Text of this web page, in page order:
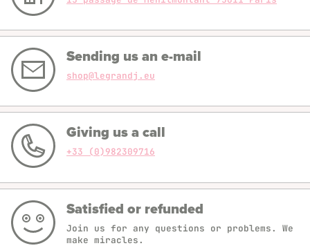
Sending us an e-mail
shop@legrandj.eu
Giving us a call
+33 (0)982309716
Satisfied or refunded
Join us for any questions or problems. We
make miracles.